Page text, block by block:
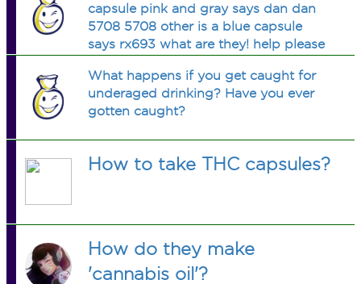
capsule pink and gray says dan dan
5708 5708 other is a blue capsule
says rx693 what are they! help please
What happens if you get caught for
underaged drinking? Have you ever
gotten caught?
How to take THC capsules?
How do they make
'cannabis oil'?